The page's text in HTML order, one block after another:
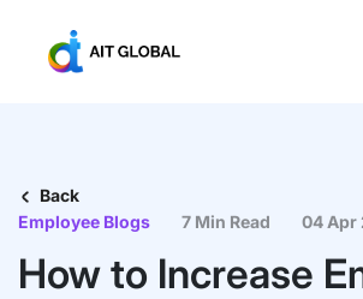
Back
Employee Blogs
7 Min Read 04 Apr
How to Increase